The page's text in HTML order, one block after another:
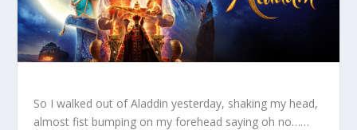
So I walked out of Aladdin yesterday, shaking my head,
almost fist bumping on my forehead saying oh no……